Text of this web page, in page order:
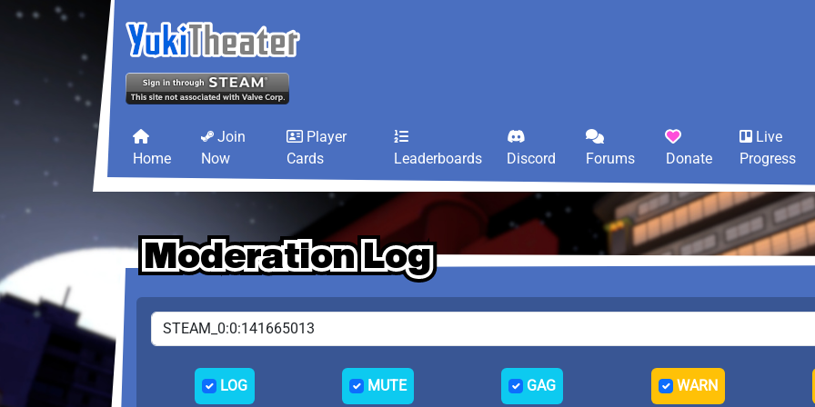
Home
Join
Now
Player
Cards
Leaderboards Discord Forums Donate
Live
Progress
Moderation Log
Moderation Log
Moderation Log
LOG MUTE GAG WARN